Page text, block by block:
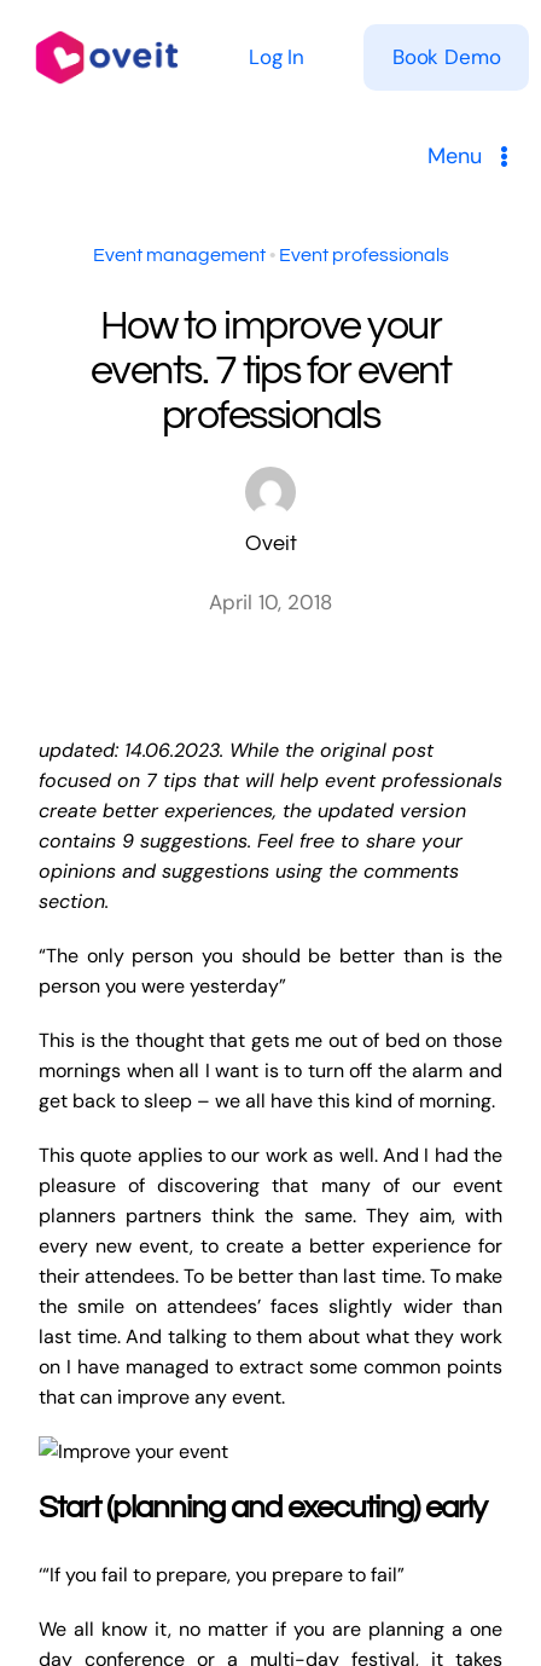
content
Menu
Pricing
Log In Book Demo
Event management• Event professionals
How to improve your
events. 7 tips for event
professionals
Oveit
April 10, 2018
updated: 14.06.2023. While the original post
focused on 7 tips that will help event professionals
create better experiences, the updated version
contains 9 suggestions. Feel free to share your
opinions and suggestions using the comments
section.
“The only person you should be better than is the
person you were yesterday”
This is the thought that gets me out of bed on those
mornings when all I want is to turn off the alarm and
get back to sleep – we all have this kind of morning.
This quote applies to our work as well. And I had the
pleasure of discovering that many of our event
planners partners think the same. They aim, with
every new event, to create a better experience for
their attendees. To be better than last time. To make
the smile on attendees’ faces slightly wider than
last time. And talking to them about what they work
on I have managed to extract some common points
that can improve any event.
Start (planning and executing) early
‘“If you fail to prepare, you prepare to fail”
We all know it, no matter if you are planning a one
day conference or a multi-day festival, it takes